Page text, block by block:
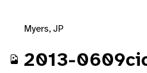
Myers, JP
2013-